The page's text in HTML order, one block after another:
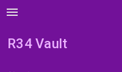
menu
R34 Vault